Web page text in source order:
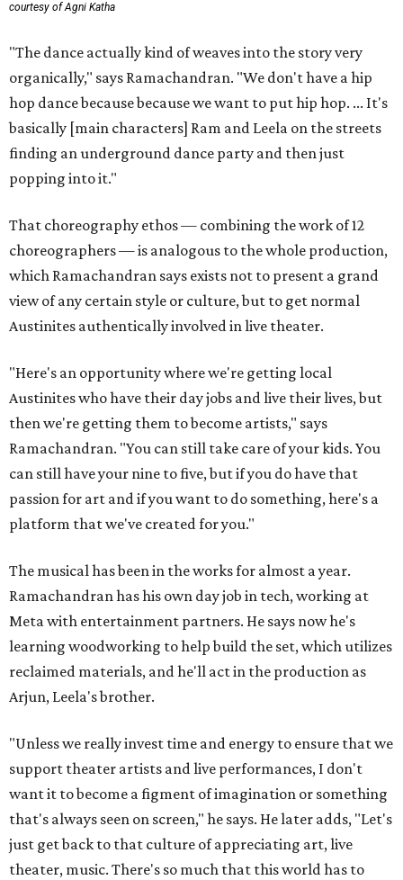
courtesy of Agni Katha
"The dance actually kind of weaves into the story very
organically," says Ramachandran. "We don't have a hip
hop dance because because we want to put hip hop. ... It's
basically [main characters] Ram and Leela on the streets
finding an underground dance party and then just
popping into it."
That choreography ethos — combining the work of 12
choreographers — is analogous to the whole production,
which Ramachandran says exists not to present a grand
view of any certain style or culture, but to get normal
Austinites authentically involved in live theater.
"Here's an opportunity where we're getting local
Austinites who have their day jobs and live their lives, but
then we're getting them to become artists," says
Ramachandran. "You can still take care of your kids. You
can still have your nine to five, but if you do have that
passion for art and if you want to do something, here's a
platform that we've created for you."
The musical has been in the works for almost a year.
Ramachandran has his own day job in tech, working at
Meta with entertainment partners. He says now he's
learning woodworking to help build the set, which utilizes
reclaimed materials, and he'll act in the production as
Arjun, Leela's brother.
"Unless we really invest time and energy to ensure that we
support theater artists and live performances, I don't
want it to become a figment of imagination or something
that's always seen on screen," he says. He later adds, "Let's
just get back to that culture of appreciating art, live
theater, music. There's so much that this world has to